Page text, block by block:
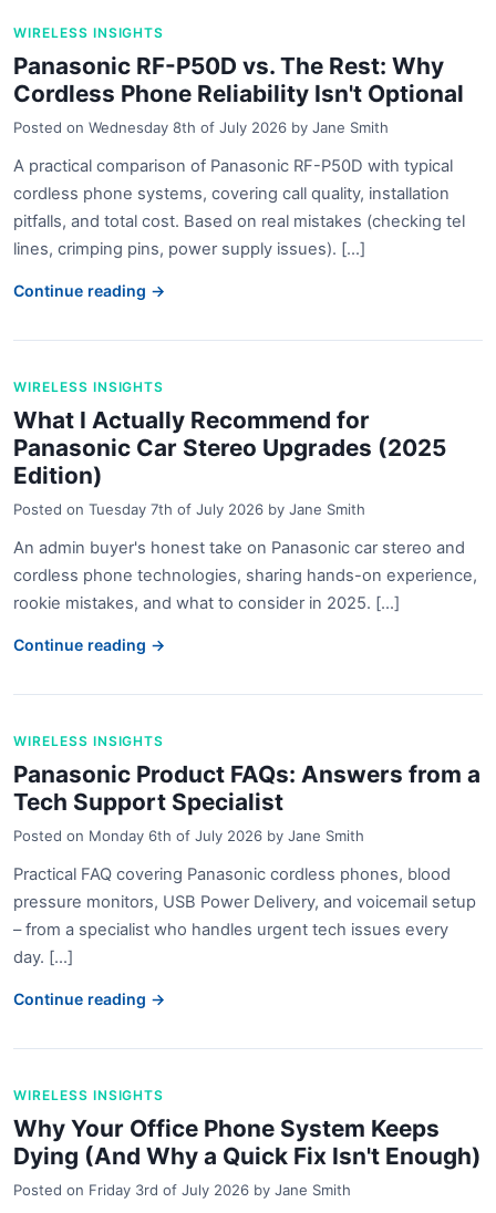
WIRELESS INSIGHTS
Panasonic RF-P50D vs. The Rest: Why
Cordless Phone Reliability Isn't Optional
Posted on Wednesday 8th of July 2026 by Jane Smith
A practical comparison of Panasonic RF-P50D with typical
cordless phone systems, covering call quality, installation
pitfalls, and total cost. Based on real mistakes (checking tel
lines, crimping pins, power supply issues). [...]
Continue reading →
WIRELESS INSIGHTS
What I Actually Recommend for
Panasonic Car Stereo Upgrades (2025
Edition)
Posted on Tuesday 7th of July 2026 by Jane Smith
An admin buyer's honest take on Panasonic car stereo and
cordless phone technologies, sharing hands-on experience,
rookie mistakes, and what to consider in 2025. [...]
Continue reading →
WIRELESS INSIGHTS
Panasonic Product FAQs: Answers from a
Tech Support Specialist
Posted on Monday 6th of July 2026 by Jane Smith
Practical FAQ covering Panasonic cordless phones, blood
pressure monitors, USB Power Delivery, and voicemail setup
– from a specialist who handles urgent tech issues every
day. [...]
Continue reading →
WIRELESS INSIGHTS
Why Your Office Phone System Keeps
Dying (And Why a Quick Fix Isn't Enough)
Posted on Friday 3rd of July 2026 by Jane Smith